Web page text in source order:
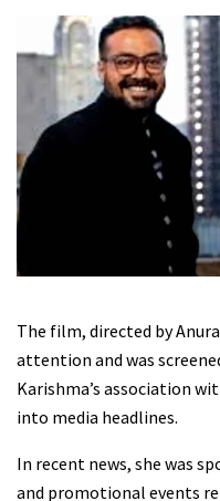
The film, directed by
attention and was
Karishma’s association
into media headlines.
In recent news, she was
and promotional events